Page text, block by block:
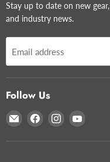
Stay up to date on new
and industry news.
Email address
Follow Us
Email
Glazer's
Camera
Find
on
Find
on
Find
on